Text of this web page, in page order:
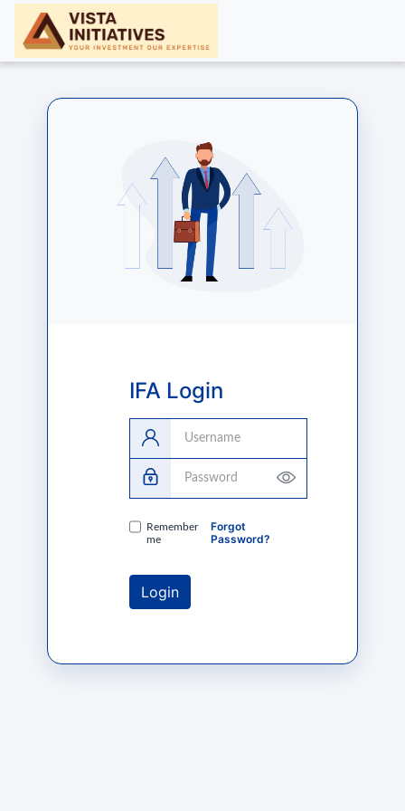
IFA Login
Username
Password
Remember
me
Forgot
Password?
Login